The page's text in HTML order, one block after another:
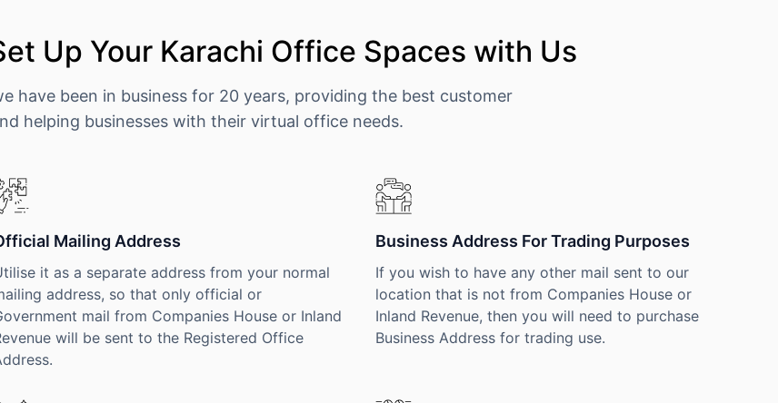
Up Your Karachi Office Spaces with Us
have been in business for 20 years, providing the best customer
helping businesses with their virtual office needs.
Mailing Address
it as a separate address from your normal
address, so that only official or
mail from Companies House or Inland
will be sent to the Registered Office
Business Address For Trading Purposes
If you wish to have any other mail sent to our
location that is not from Companies House or
Inland Revenue, then you will need to purchase
Business Address for trading use.